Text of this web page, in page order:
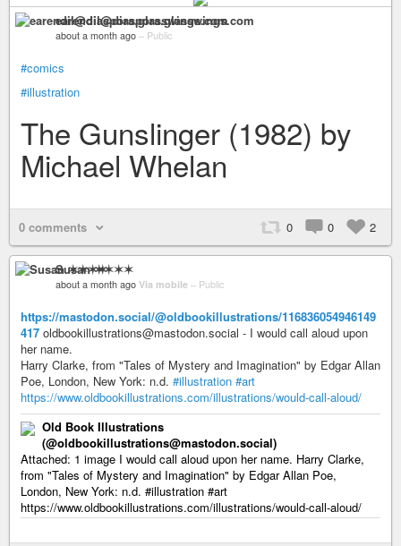
earendil@diaspora.glasswings.com
about a month ago – Public
#comics
#illustration
The Gunslinger (1982) by
Michael Whelan
0 comments 0 0 2
Susan ✶✶✶✶
about a month ago Via mobile – Public
https://mastodon.social/@oldbookillustrations/116836054946149
417 oldbookillustrations@mastodon.social - I would call aloud upon
her name.
Harry Clarke, from "Tales of Mystery and Imagination" by Edgar Allan
Poe, London, New York: n.d. #illustration #art
https://www.oldbookillustrations.com/illustrations/would-call-aloud/
Old Book Illustrations
(@oldbookillustrations@mastodon.social)
Attached: 1 image I would call aloud upon her name. Harry Clarke,
from "Tales of Mystery and Imagination" by Edgar Allan Poe,
London, New York: n.d. #illustration #art
https://www.oldbookillustrations.com/illustrations/would-call-aloud/